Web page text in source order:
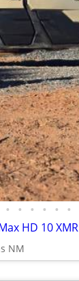
• • • • • •
HD 10 XMR
NM